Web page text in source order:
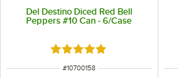
Del Destino Diced Red Bell
Peppers #10 Can - 6/Case
Rated 4.8 out of 5 stars
ITEM NUMBER
#10700158